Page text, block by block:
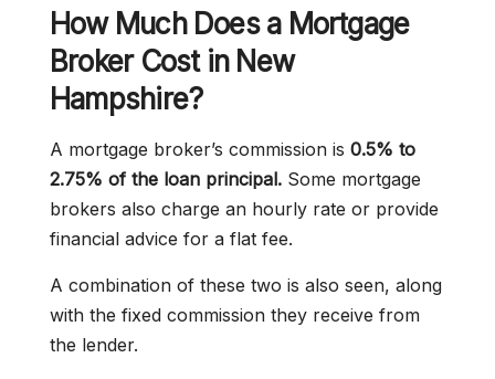
How Much Does a Mortgage
Broker Cost in New
Hampshire?
A mortgage broker’s commission is 0.5% to
2.75% of the loan principal. Some mortgage
brokers also charge an hourly rate or provide
financial advice for a flat fee.
A combination of these two is also seen, along
with the fixed commission they receive from
the lender.